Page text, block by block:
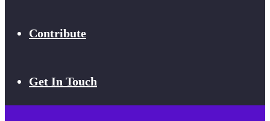
Contribute
Get In Touch